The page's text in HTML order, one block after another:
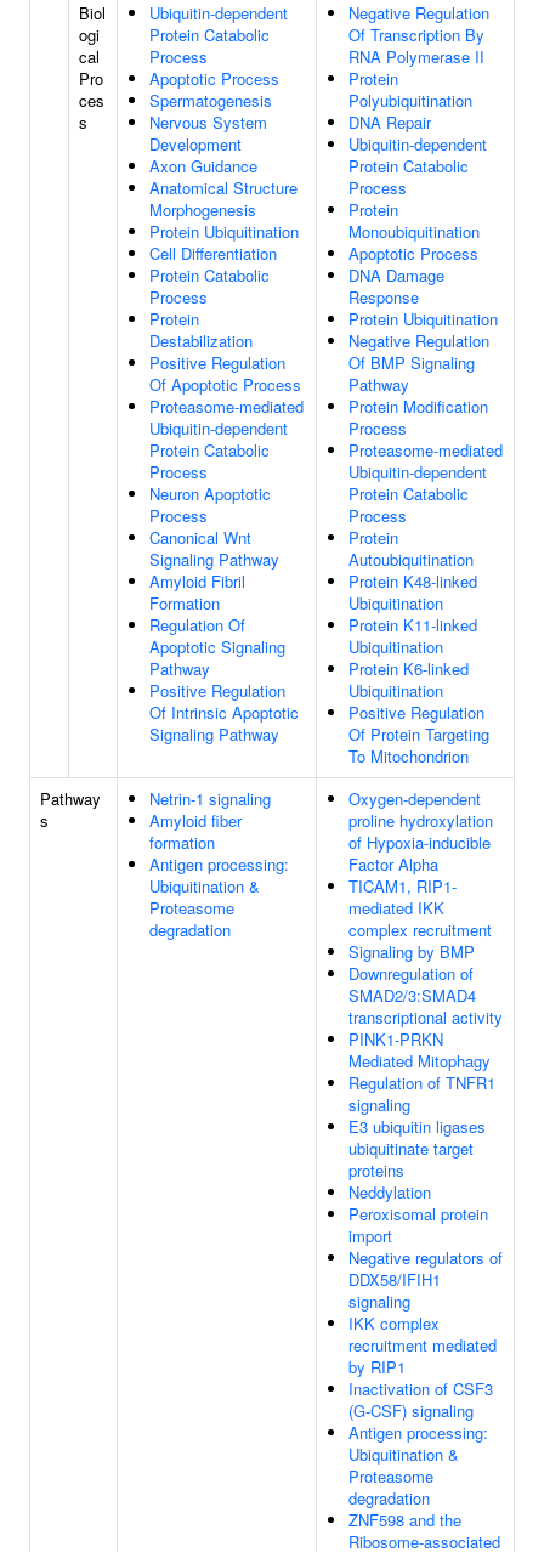
Biol
ogi
cal
Pro
ces
s
Ubiquitin-dependent
Protein Catabolic
Process
Apoptotic Process
Spermatogenesis
Nervous System
Development
Axon Guidance
Anatomical Structure
Morphogenesis
Protein Ubiquitination
Cell Differentiation
Protein Catabolic
Process
Protein
Destabilization
Positive Regulation
Of Apoptotic Process
Proteasome-mediated
Ubiquitin-dependent
Protein Catabolic
Process
Neuron Apoptotic
Process
Canonical Wnt
Signaling Pathway
Amyloid Fibril
Formation
Regulation Of
Apoptotic Signaling
Pathway
Positive Regulation
Of Intrinsic Apoptotic
Signaling Pathway
Negative Regulation
Of Transcription By
RNA Polymerase II
Protein
Polyubiquitination
DNA Repair
Ubiquitin-dependent
Protein Catabolic
Process
Protein
Monoubiquitination
Apoptotic Process
DNA Damage
Response
Protein Ubiquitination
Negative Regulation
Of BMP Signaling
Pathway
Protein Modification
Process
Proteasome-mediated
Ubiquitin-dependent
Protein Catabolic
Process
Protein
Autoubiquitination
Protein K48-linked
Ubiquitination
Protein K11-linked
Ubiquitination
Protein K6-linked
Ubiquitination
Positive Regulation
Of Protein Targeting
To Mitochondrion
Pathway
s
Netrin-1 signaling
Amyloid fiber
formation
Antigen processing:
Ubiquitination &
Proteasome
degradation
Oxygen-dependent
proline hydroxylation
of Hypoxia-inducible
Factor Alpha
TICAM1, RIP1-
mediated IKK
complex recruitment
Signaling by BMP
Downregulation of
SMAD2/3:SMAD4
transcriptional activity
PINK1-PRKN
Mediated Mitophagy
Regulation of TNFR1
signaling
E3 ubiquitin ligases
ubiquitinate target
proteins
Neddylation
Peroxisomal protein
import
Negative regulators of
DDX58/IFIH1
signaling
IKK complex
recruitment mediated
by RIP1
Inactivation of CSF3
(G-CSF) signaling
Antigen processing:
Ubiquitination &
Proteasome
degradation
ZNF598 and the
Ribosome-associated